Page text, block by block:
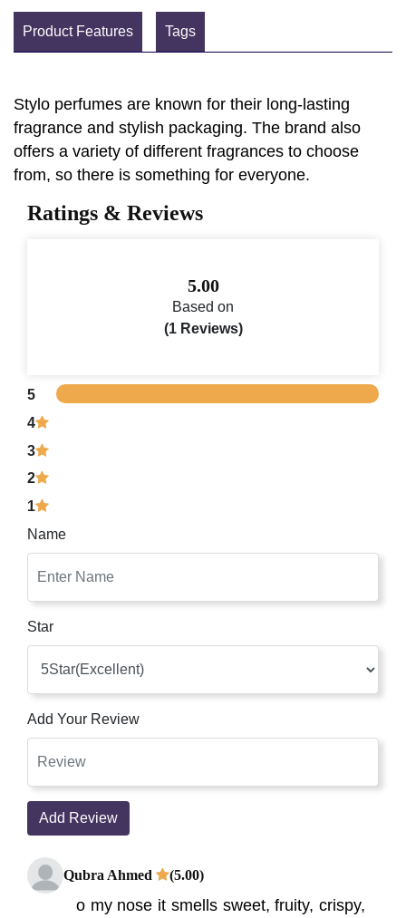
Product Features Tags
Stylo perfumes are known for their long-lasting
fragrance and stylish packaging. The brand also
offers a variety of different fragrances to choose
from, so there is something for everyone.
Ratings & Reviews
5.00
Based on
(1 Reviews)
5
4
3
2
1
Name
Star
Add Your Review
Add Review
Qubra Ahmed (5.00)
o my nose it smells sweet, fruity, crispy,